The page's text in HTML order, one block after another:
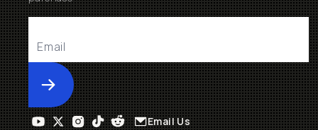
Submit
Email Us